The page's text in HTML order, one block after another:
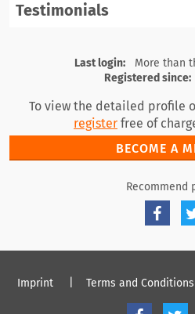
register
Testimonials
register
Last login:
More than
Registered since:
To view the detailed profile
register free of
BECOME A
Recommend
Imprint Terms and Conditions